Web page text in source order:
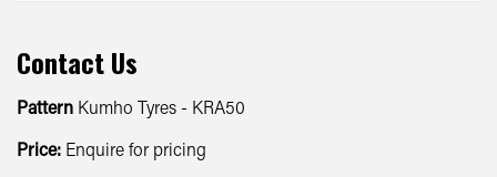
Contact Us
Pattern Kumho Tyres - KRA50
Price: Enquire for pricing